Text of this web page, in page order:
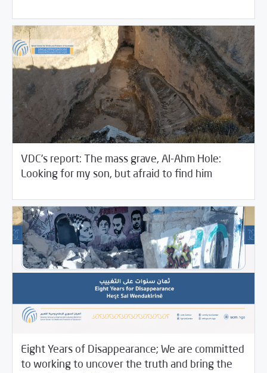
VDC’s report: The mass grave, Al-Ahm Hole:
Looking for my son, but afraid to find him
15/2021 Violations Watch
Eight Years of Disappearance; We are committed
to working to uncover the truth and bring the
09/2021 SCM Statements